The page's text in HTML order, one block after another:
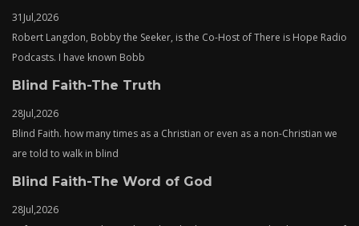
31 Jul,2026
Robert Langdon, Bobby the Seeker, is the Co-Host of There is Hope Radio
Podcasts. I have known Bobb
Blind Faith-The Truth
28Jul,2026
Blind Faith. how many times as a Christian or even as a non-Christian we
are told to walk in blind
Blind Faith-The Word of God
28Jul,2026